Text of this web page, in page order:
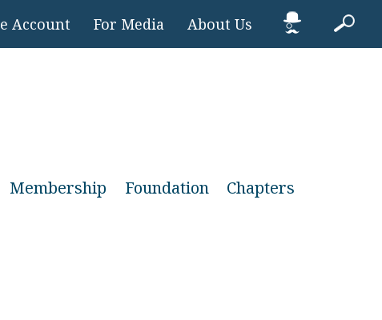
Account For Media About Us
Membership Foundation Chapters